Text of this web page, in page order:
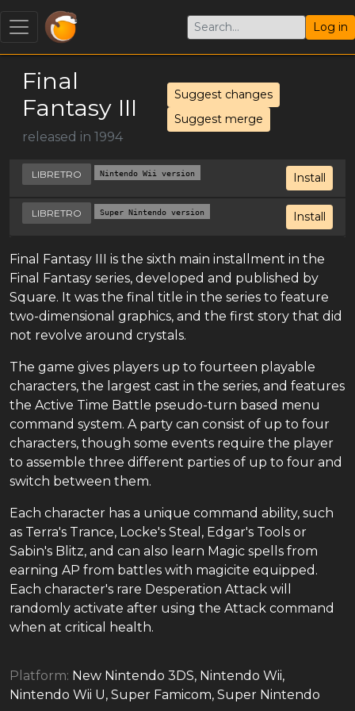
Log in
Final
Fantasy III
released in 1994
Suggest changes
Suggest merge
Install
LIBRETRO Nintendo Wii version
Install
LIBRETRO Super Nintendo version
Final Fantasy III is the sixth main installment in the
Final Fantasy series, developed and published by
Square. It was the final title in the series to feature
two-dimensional graphics, and the first story that did
not revolve around crystals.
The game gives players up to fourteen playable
characters, the largest cast in the series, and features
the Active Time Battle pseudo-turn based menu
command system. A party can consist of up to four
characters, though some events require the player
to assemble three different parties of up to four and
switch between them.
Each character has a unique command ability, such
as Terra's Trance, Locke's Steal, Edgar's Tools or
Sabin's Blitz, and can also learn Magic spells from
earning AP from battles with magicite equipped.
Each character's rare Desperation Attack will
randomly activate after using the Attack command
when at critical health.
Platform: New Nintendo 3DS, Nintendo Wii,
Nintendo Wii U, Super Famicom, Super Nintendo